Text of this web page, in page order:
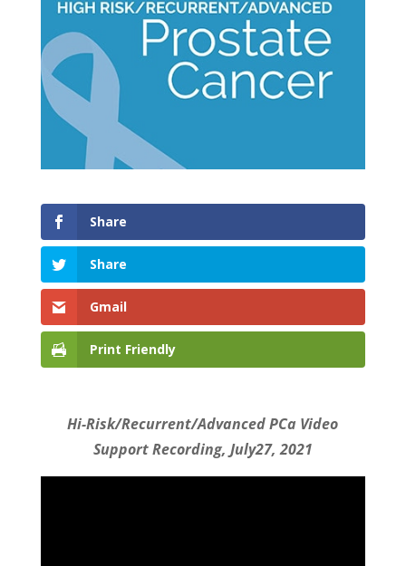
Share
Share
Gmail
Print Friendly
Hi-Risk/Recurrent/Advanced PCa Video
Support Recording, July27, 2021